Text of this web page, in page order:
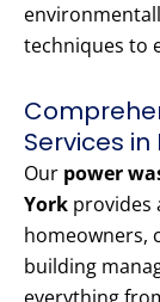
techniques to
Services in
Our power
York provides
homeowners,
building